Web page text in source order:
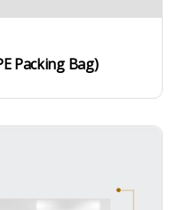
Packing Bag)